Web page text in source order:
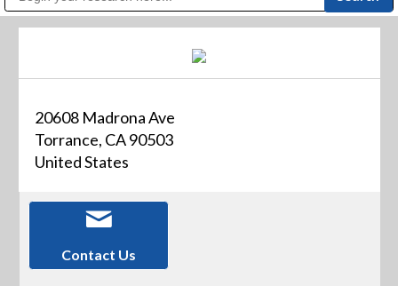
20608 Madrona Ave
Torrance, CA 90503
United States
Contact Us